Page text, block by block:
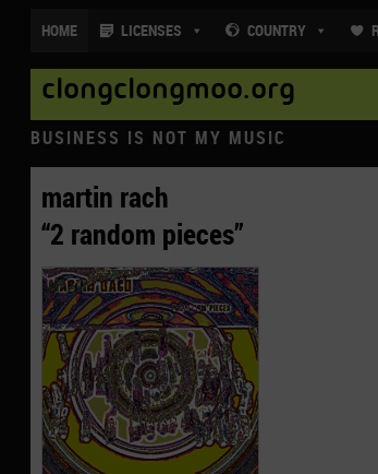
HOME LICENSES COUNTRY
clongclongmoo.org
BUSINESS IS NOT MY MUSIC
martin rach
“2 random pieces”